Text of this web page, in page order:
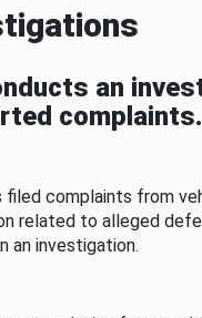
an
complaints.
filed complaints from
related to alleged
an investigation.